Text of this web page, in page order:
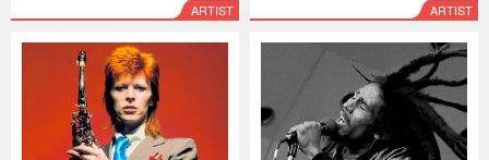
ARTIST ARTIST